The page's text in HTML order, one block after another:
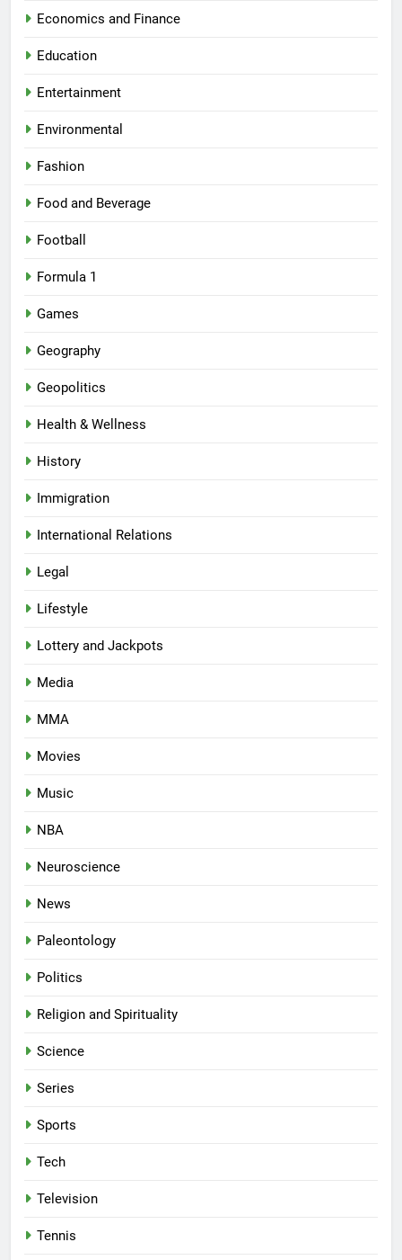
Economics and Finance
Education
Entertainment
Environmental
Fashion
Food and Beverage
Football
Formula 1
Games
Geography
Geopolitics
Health & Wellness
History
Immigration
International Relations
Legal
Lifestyle
Lottery and Jackpots
Media
MMA
Movies
Music
NBA
Neuroscience
News
Paleontology
Politics
Religion and Spirituality
Science
Series
Sports
Tech
Television
Tennis